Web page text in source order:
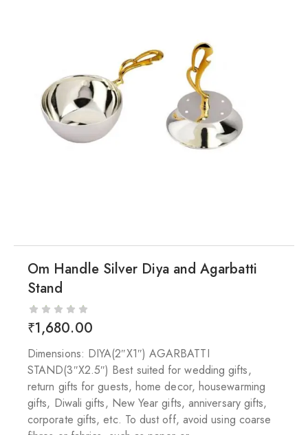
Om Handle Silver Diya and Agarbatti
Stand
₹1,680.00
Dimensions: DIYA(2″X1″) AGARBATTI
STAND(3″X2.5″) Best suited for wedding gifts,
return gifts for guests, home decor, housewarming
gifts, Diwali gifts, New Year gifts, anniversary gifts,
corporate gifts, etc. To dust off, avoid using coarse